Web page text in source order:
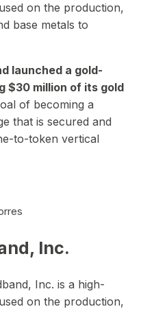
on the production,
base metals to
launched a gold-
$30 million of its gold
of becoming a
that is secured and
to-token vertical
Inc.
Inc. is a high-
on the production,